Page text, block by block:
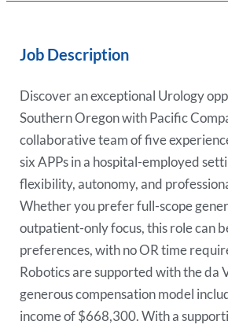
Job Description
Discover an exceptional Urology
Southern Oregon with Pacific
collaborative team of five
six APPs in a hospital-employed
flexibility, autonomy, and
Whether you prefer full-scope
outpatient-only focus, this role can
preferences, with no OR time
Robotics are supported with the da
generous compensation model
income of $668,300. With a